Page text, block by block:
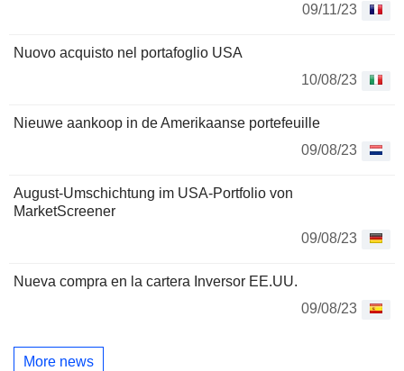
09/11/23
Nuovo acquisto nel portafoglio USA
10/08/23
Nieuwe aankoop in de Amerikaanse portefeuille
09/08/23
August-Umschichtung im USA-Portfolio von
MarketScreener
09/08/23
Nueva compra en la cartera Inversor EE.UU.
09/08/23
More news